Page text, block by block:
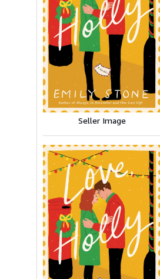
Seller Image